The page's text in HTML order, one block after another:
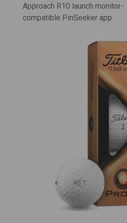
Approach R10 launch monitor-
compatible PinSeeker app.